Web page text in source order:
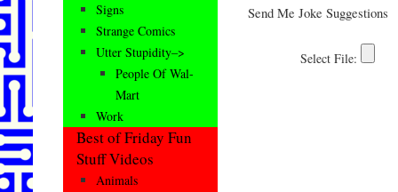
Send Me Joke Suggestions
Signs
Strange Comics
Utter Stupidity–>
People Of Wal-
Mart
Work
Best of Friday Fun
Stuff Videos
Animals